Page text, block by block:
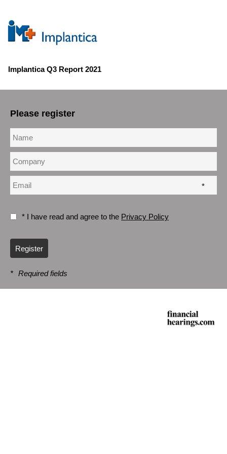
Implantica Q3 Report 2021
Please register
*
* I have read and agree to the Privacy Policy
Register
* Required fields